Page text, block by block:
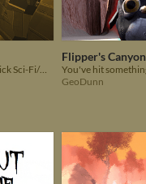
SolarSail is a Point-and-Click Sci-Fi/Horror adventure set in space.
Flipper's Canyon
GeoDunn